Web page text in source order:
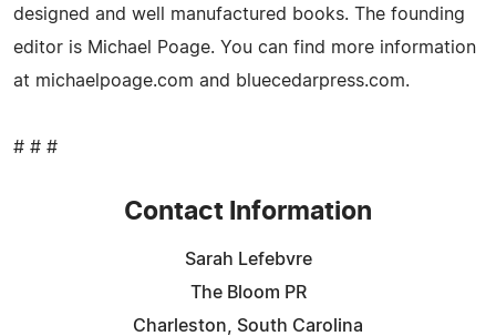
designed and well manufactured books. The founding
editor is Michael Poage. You can find more information
at michaelpoage.com and bluecedarpress.com.
# # #
Contact Information
Sarah Lefebvre
The Bloom PR
Charleston, South Carolina